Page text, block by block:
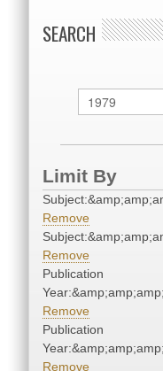
SEARCH
Limit By
Remove
Remove
Publication
Remove
Publication
Remove